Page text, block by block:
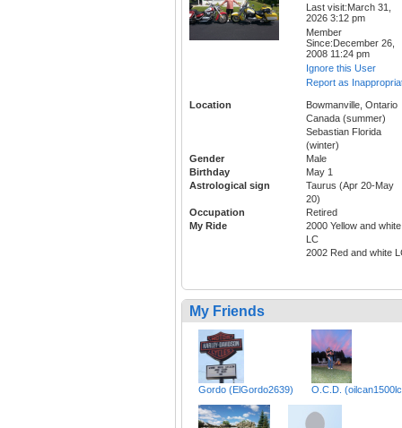
Last visit:March 31,
2026 3:12 pm
Member
Since:December 26,
2008 11:24 pm
Ignore this User
Report as
Location
Bowmanville, Ontario
Canada (summer)
Sebastian Florida
(winter)
Gender
Male
Birthday
May 1
Astrological sign
Taurus (Apr 20-May
20)
Occupation
Retired
My Ride
2000 Yellow and white
LC
2002 Red and white
My Friends
Gordo (ElGordo2639) O.C.D.